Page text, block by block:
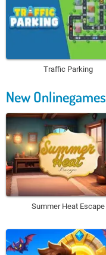
Traffic Parking
New Onlinegames
Summer Heat Escape